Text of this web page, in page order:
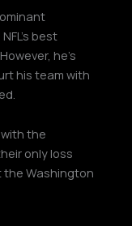
best
he’s
his team with
the
only loss
the Washington